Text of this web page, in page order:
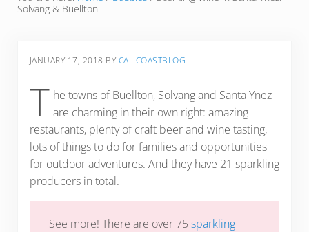
Solvang & Buellton
JANUARY 17, 2018 BY CALICOASTBLOG
T he towns of Buellton, Solvang and Santa Ynez
are charming in their own right: amazing
restaurants, plenty of craft beer and wine tasting,
lots of things to do for families and opportunities
for outdoor adventures. And they have 21 sparkling
producers in total.
See more! There are over 75sparkling